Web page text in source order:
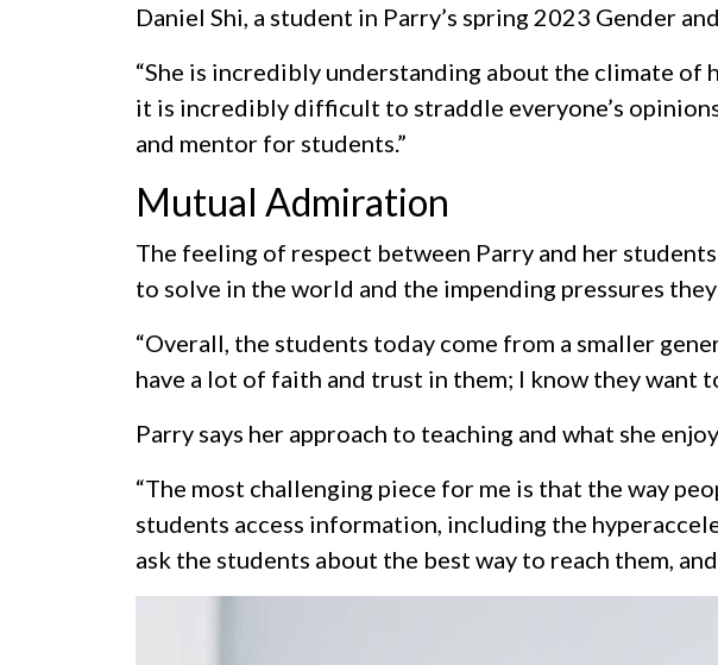
Daniel Shi, a student in Parry’s spring 2023 Gender
“She is incredibly understanding about the climate of
it is incredibly difficult to straddle everyone’s
and mentor for students.”
Mutual Admiration
The feeling of respect between Parry and her
to solve in the world and the impending pressures
“Overall, the students today come from a smaller
have a lot of faith and trust in them; I know they want
Parry says her approach to teaching and what she
“The most challenging piece for me is that the way
students access information, including the
ask the students about the best way to reach them,